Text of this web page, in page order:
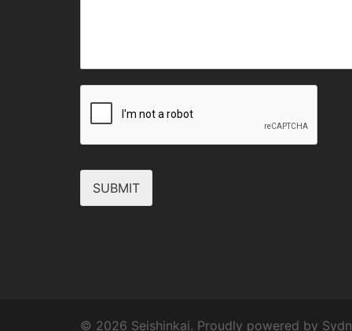
SUBMIT
© 2026 Seishinkai. Proudly powered by